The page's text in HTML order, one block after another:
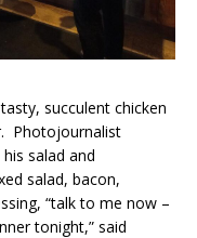
succulent chicken
Photojournalist
salad and
salad, bacon,
“talk to me now –
tonight,” said